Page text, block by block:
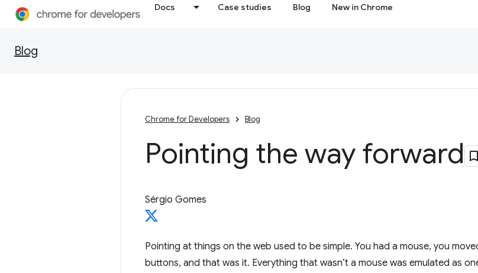
Docs Case studies Blog New in Chrome
Blog
Chrome for Developers Blog
Pointing the way forward
Sérgio Gomes
Pointing at things on the web used to be simple. You had a mouse, you
buttons, and that was it. Everything that wasn’t a mouse was emulated as